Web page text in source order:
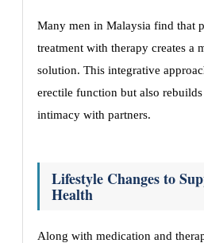
Many men in Malaysia find that
treatment with therapy creates a
solution. This integrative
erectile function but also
intimacy with partners.
Lifestyle Changes to
Health
Along with medication and